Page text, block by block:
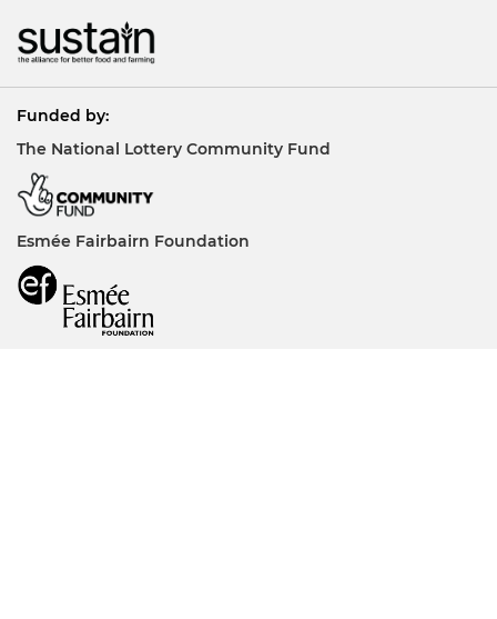
Funded by:
The National Lottery Community Fund
Esmée Fairbairn Foundation